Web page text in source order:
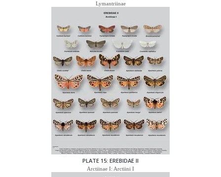
Lymantriinae
PLATE 15: EREBIDAE II
Arctiinae I: Arctiini I